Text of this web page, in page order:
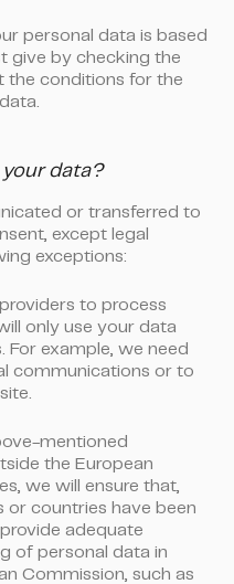
personal data is based
give by checking the
the conditions for the
data?
or transferred to
except legal
exceptions:
to process
only use your data
example, we need
communications or to
mentioned
the European
we will ensure that,
or countries have been
adequate
of personal data in
Commission, such as